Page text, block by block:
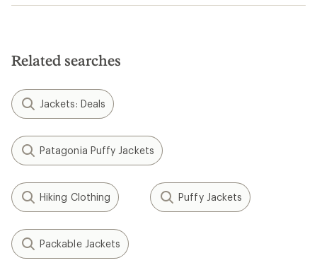
Related searches
Jackets: Deals
Patagonia Puffy Jackets
Hiking Clothing Puffy Jackets
Packable Jackets